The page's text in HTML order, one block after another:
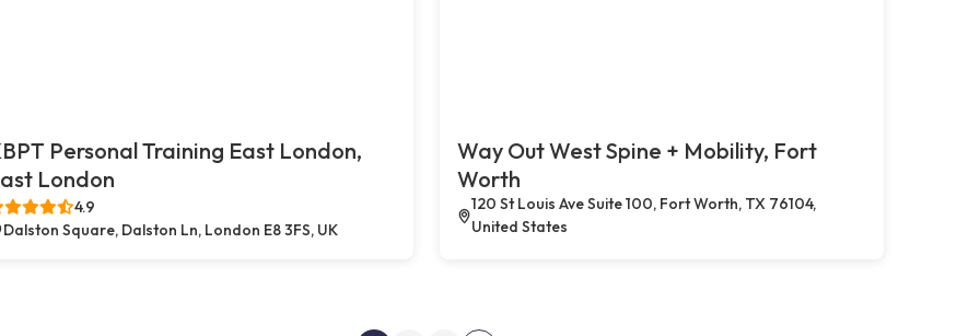
Personal Training East London,
London
4.9
Dalston Square, Dalston Ln, London E8 3FS, UK
Way Out West Spine + Mobility, Fort
Worth
120 St Louis Ave Suite 100, Fort Worth, TX 76104,
United States